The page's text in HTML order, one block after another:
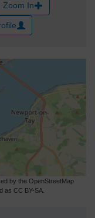
Zoom In
by the OpenStreetMap
as CC BY-SA.